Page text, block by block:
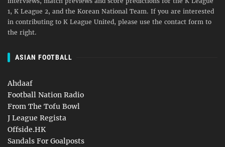
1, K League 2, and the Korean National Team. If you are interested
in contributing to K League United, please use the contact form to
the right.
ASIAN FOOTBALL
Ahdaaf
Football Nation Radio
From The Tofu Bowl
J League Regista
Offside.HK
Sandals For Goalposts